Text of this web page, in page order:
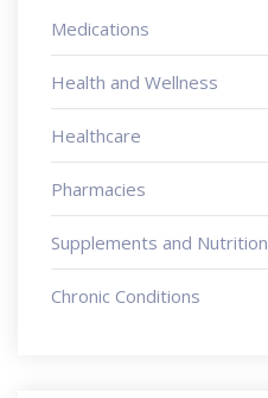
Medications
Health and Wellness
Healthcare
Pharmacies
Supplements and Nutrition
Chronic Conditions